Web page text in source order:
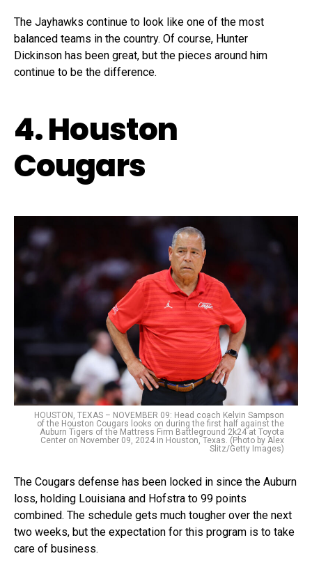
The Jayhawks continue to look like one of the most
balanced teams in the country. Of course, Hunter
Dickinson has been great, but the pieces around him
continue to be the difference.
4. Houston
Cougars
HOUSTON, TEXAS – NOVEMBER 09: Head coach Kelvin Sampson
of the Houston Cougars looks on during the first half against the
Auburn Tigers of the Mattress Firm Battleground 2k24 at Toyota
Center on November 09, 2024 in Houston, Texas. (Photo by Alex
Slitz/Getty Images)
The Cougars defense has been locked in since the Auburn
loss, holding Louisiana and Hofstra to 99 points
combined. The schedule gets much tougher over the next
two weeks, but the expectation for this program is to take
care of business.